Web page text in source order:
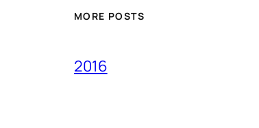
MORE POSTS
2016